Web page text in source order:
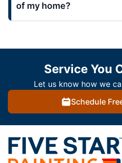
of my home?
Service You
Let us know how we
Schedule